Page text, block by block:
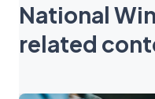
National
related